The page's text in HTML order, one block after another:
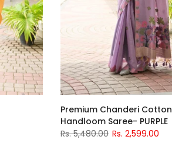
Premium Chanderi Cotton
Handloom Saree- PURPLE
Rs. 5,480.00 Rs. 2,599.00